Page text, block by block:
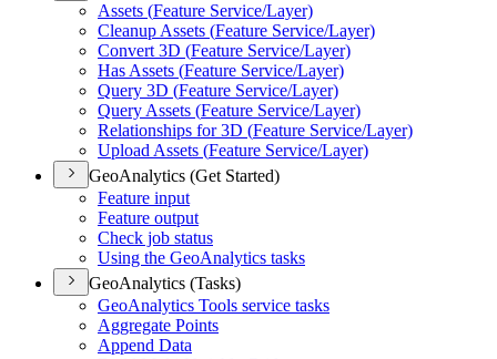
Assets (Feature Service/Layer)
Cleanup Assets (Feature Service/Layer)
Convert 3D (Feature Service/Layer)
Has Assets (Feature Service/Layer)
Query 3D (Feature Service/Layer)
Query Assets (Feature Service/Layer)
Relationships for 3D (Feature Service/Layer)
Upload Assets (Feature Service/Layer)
GeoAnalytics (Get Started)
Feature input
Feature output
Check job status
Using the GeoAnalytics tasks
GeoAnalytics (Tasks)
GeoAnalytics Tools service tasks
Aggregate Points
Append Data